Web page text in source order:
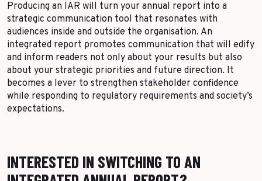
Producing an IAR will turn your annual report into a
strategic communication tool that resonates with
audiences inside and outside the organisation. An
integrated report promotes communication that will edify
and inform readers not only about your results but also
about your strategic priorities and future direction. It
becomes a lever to strengthen stakeholder confidence
while responding to regulatory requirements and society’s
expectations.
INTERESTED IN SWITCHING TO AN